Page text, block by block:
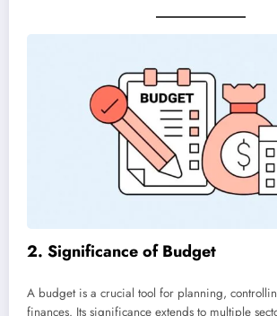
2. Significance of Budget
A budget is a crucial tool for planning,
finances. Its significance extends to multiple